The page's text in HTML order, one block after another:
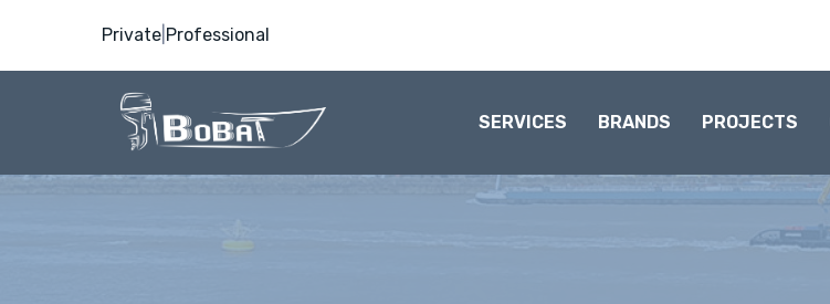
Private| Professional
SERVICES BRANDS PROJECTS